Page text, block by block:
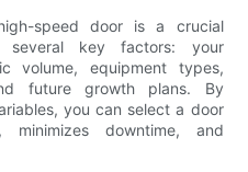
speed door is a crucial
key factors: your
volume, equipment types,
future growth plans. By
you can select a door
minimizes downtime, and